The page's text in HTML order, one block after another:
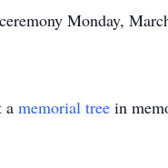
Monday,
a memorial tree in